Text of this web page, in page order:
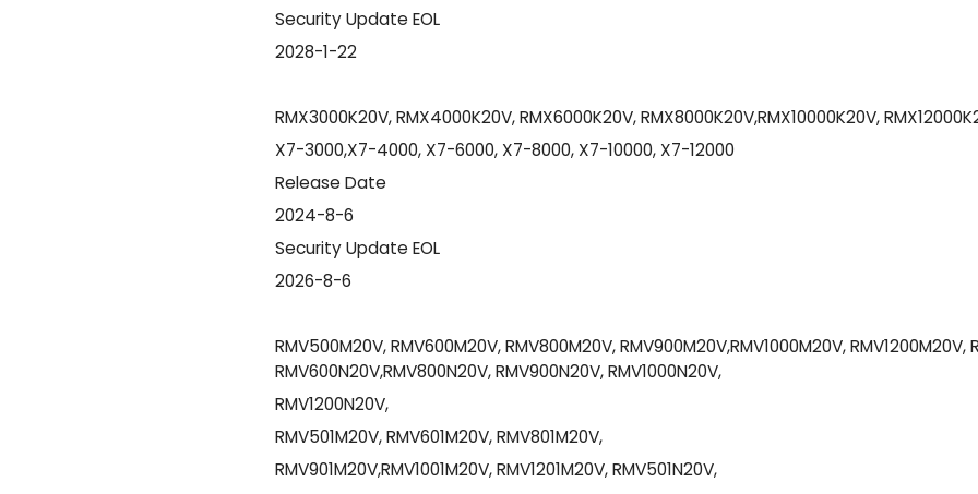
Security Update EOL
2028-1-22
RMX3000K20V, RMX4000K20V, RMX6000K20V, RMX8000K20V,RMX10000K20V,
X7-3000,X7-4000, X7-6000, X7-8000, X7-10000, X7-12000
Release Date
2024-8-6
Security Update EOL
2026-8-6
RMV500M20V, RMV600M20V, RMV800M20V, RMV900M20V,RMV1000M20V, RMV1200M20V,
RMV600N20V,RMV800N20V, RMV900N20V, RMV1000N20V,
RMV1200N20V,
RMV501M20V, RMV601M20V, RMV801M20V,
RMV901M20V,RMV1001M20V, RMV1201M20V, RMV501N20V,